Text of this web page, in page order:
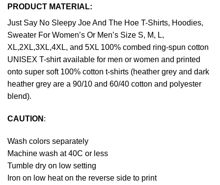
PRODUCT MATERIAL:
Just Say No Sleepy Joe And The Hoe T-Shirts, Hoodies,
Sweater For Women’s Or Men’s Size S, M, L,
XL,2XL,3XL,4XL, and 5XL 100% combed ring-spun cotton
UNISEX T-shirt available for men or women and printed
onto super soft 100% cotton t-shirts (heather grey and dark
heather grey are a 90/10 and 60/40 cotton and polyester
blend).
CAUTION :
Wash colors separately
Machine wash at 40C or less
Tumble dry on low setting
Iron on low heat on the reverse side to print